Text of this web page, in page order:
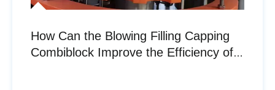
How Can the Blowing Filling Capping
Combiblock Improve the Efficiency of